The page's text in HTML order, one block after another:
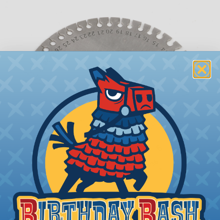
What is AWG (American Wire Gauge)?